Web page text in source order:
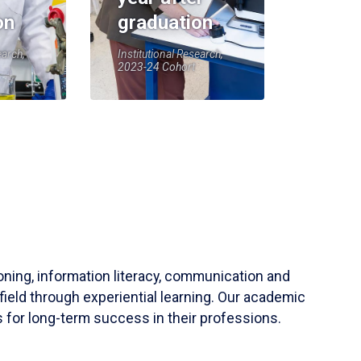
graduation
Institutional Research,
2023-24 Cohort
information literacy, communication and
through experiential learning. Our academic
for long-term success in their professions.